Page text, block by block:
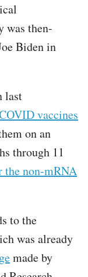
was then-
Biden in
last
vaccines
on an
through 11
the non-mRNA
to the
was already
made by